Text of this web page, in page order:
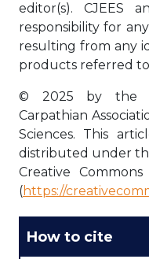
editor(s). CJEES
responsibility for
resulting from any
products referred
© 2025 by the
Carpathian
Sciences. This
distributed under
Creative
(https://
How to cite